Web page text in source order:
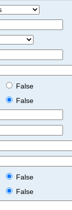
False
False
False
False